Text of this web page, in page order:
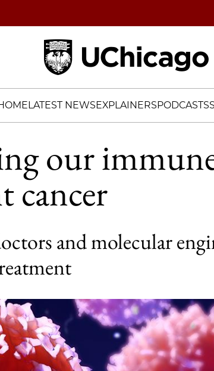
LATEST NEWSEXPLAINERSPODCASTS
our
cancer
and molecular